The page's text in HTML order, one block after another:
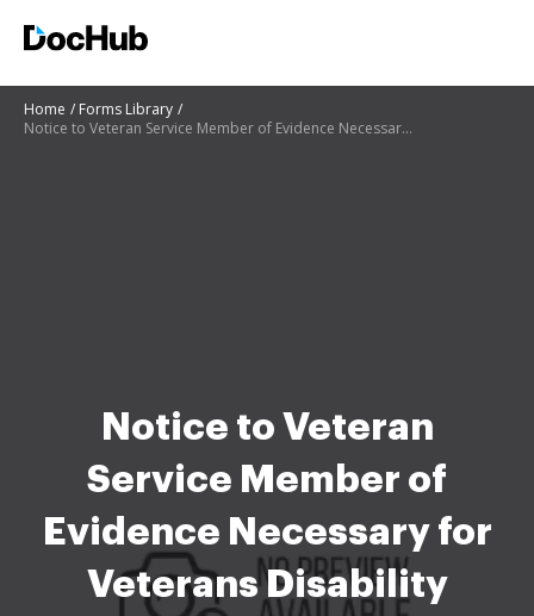
Home
Forms Library
Notice to Veteran Service Member of Evidence Necessary for Veterans Disability Compensation
Notice to Veteran
Service Member of
Evidence Necessary for
Veterans Disability